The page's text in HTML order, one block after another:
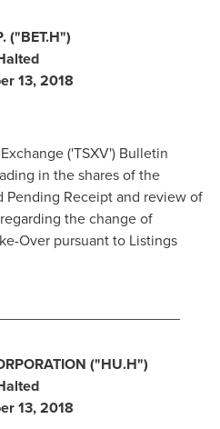
("BET.H")
13, 2018
('TSXV') Bulletin
in the shares of the
Receipt and review of
the change of
Over pursuant to Listings
("HU.H")
13, 2018